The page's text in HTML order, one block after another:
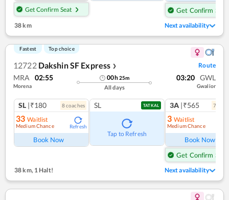
Get Confirm Seat
Get Confirm Seat
38 km Next availability
Fastest Top choice
12722 Dakshin SF Express ❯ Route
MRA 02:55
Morena
00h25m
All days
03:20 GWL
Gwalior
SL |₹180 8coaches
33 Waitlist
Medium Chance Refresh
Book Now
SL TATKAL
Tap to Refresh
3A |₹565 7
3 Waitlist
Medium Chance
Book Now
Get Confirm Seat
38 km,1 Halt! Next availability